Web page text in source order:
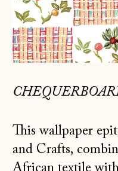
This wallpaper
and Crafts,
African textile